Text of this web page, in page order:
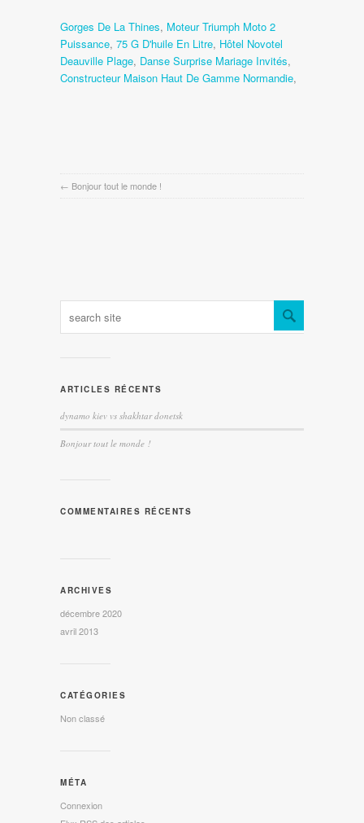
Gorges De La Thines, Moteur Triumph Moto 2
Puissance, 75 G D'huile En Litre, Hôtel Novotel
Deauville Plage, Danse Surprise Mariage Invités,
Constructeur Maison Haut De Gamme Normandie,
← Bonjour tout le monde !
ARTICLES RÉCENTS
dynamo kiev vs shakhtar donetsk
Bonjour tout le monde !
COMMENTAIRES RÉCENTS
ARCHIVES
décembre 2020
avril 2013
CATÉGORIES
Non classé
MÉTA
Connexion